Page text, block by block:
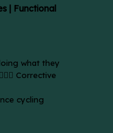
| Functional
what they
Corrective
cycling